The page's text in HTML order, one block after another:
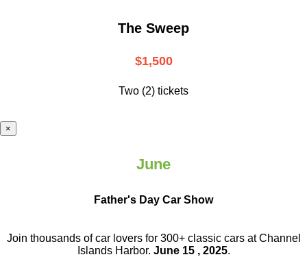
The Sweep
$1,500
Two (2) tickets
×
June
Father's Day Car Show
Join thousands of car lovers for 300+ classic cars at Channel
Islands Harbor. June 15 , 2025.